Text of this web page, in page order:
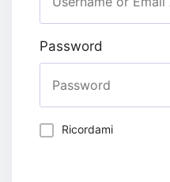
Password
Ricordami